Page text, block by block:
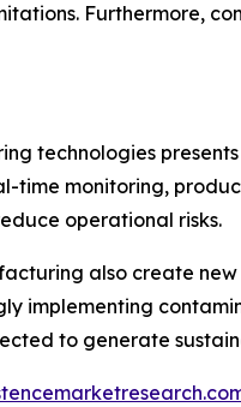
Furthermore,
technologies
time monitoring,
operational risks.
also create
implementing
to generate